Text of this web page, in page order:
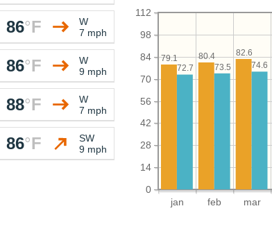
jan feb mar
0
14
28
42
56
70
84
98
112
82.6
80.4
79.1
74.6
73.5
72.7
86°F
W
7 mph
86°F
W
9 mph
88°F
W
7 mph
86°F
SW
9 mph